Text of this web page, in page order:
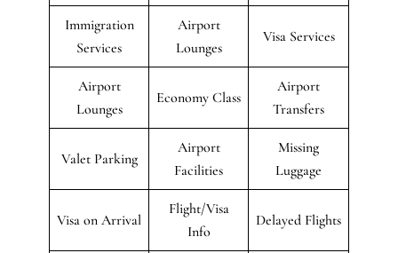
Immigration
Services
Airport
Lounges
Visa Services
Airport
Lounges
Economy Class
Airport
Transfers
Valet Parking
Airport
Facilities
Missing
Luggage
Visa on Arrival
Flight/Visa
Info
Delayed Flights